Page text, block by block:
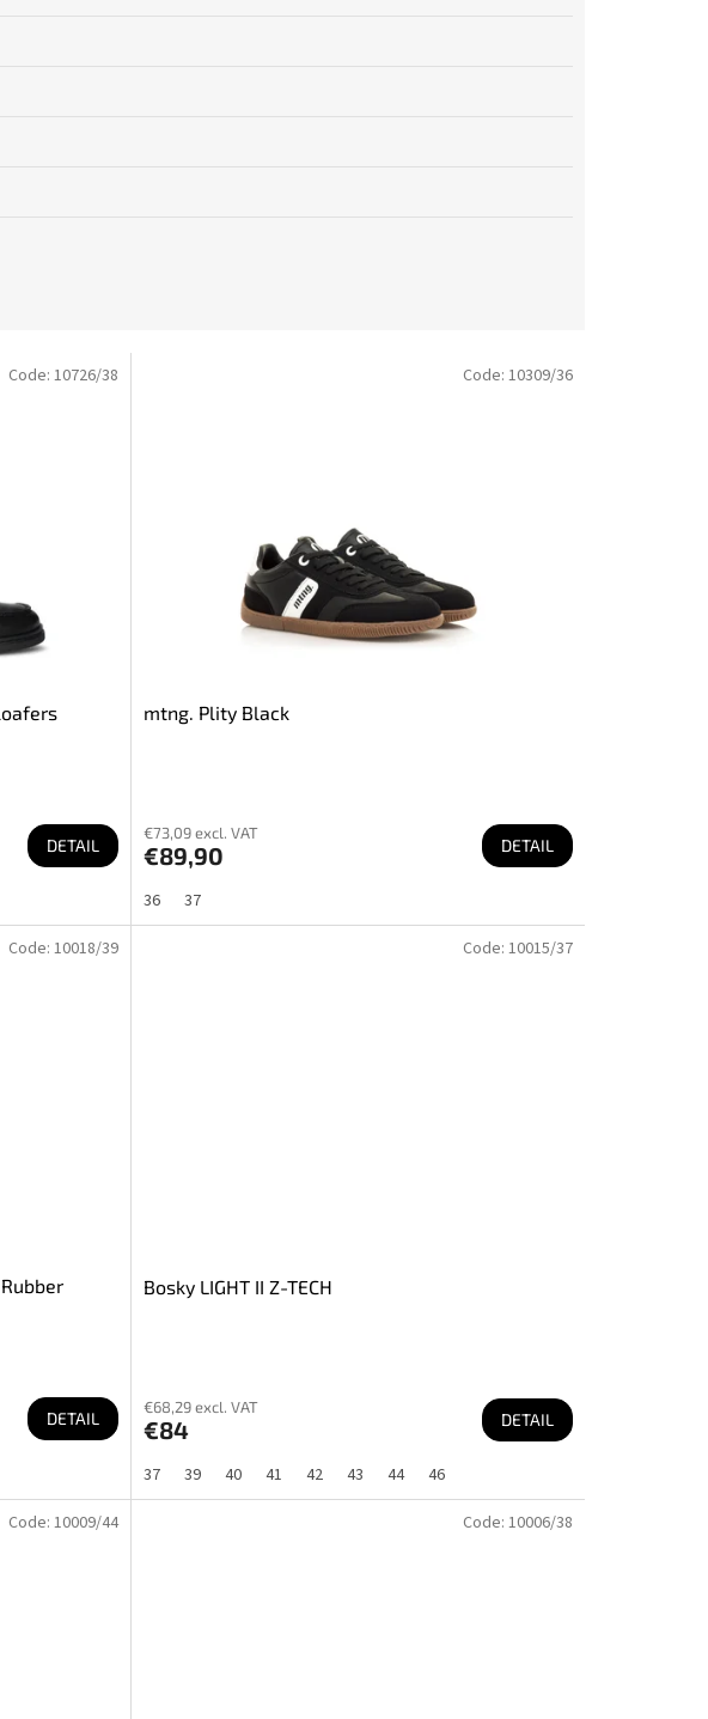
DETAIL
Code: 10726/38
mtng. Plity Black
€73,09 excl. VAT
€89,90 DETAIL
36 37
Code: 10309/36
DETAIL
Code: 10018/39
Bosky LIGHT II Z-TECH
€68,29 excl. VAT
€84 DETAIL
37 39 40 41 42 43 44 46
Code: 10015/37
Code: 10009/44 Code: 10006/38